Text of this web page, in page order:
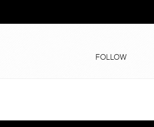
FOLLOW